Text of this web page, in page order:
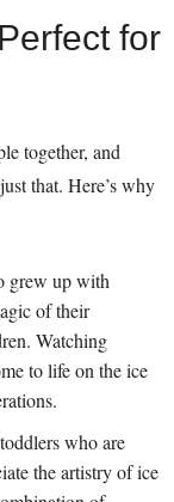
for
together, and
that. Here’s why
grew up with
of their
Watching
to life on the ice
who are
the artistry of ice